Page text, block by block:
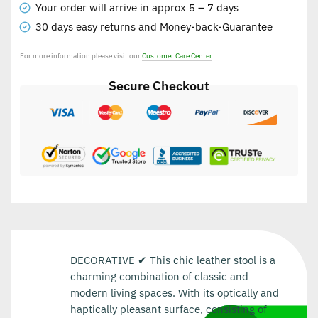
Your order will arrive in approx 5 – 7 days
30 days easy returns and Money-back-Guarantee
For more information please visit ourCustomer Care Center
Secure Checkout
DECORATIVE ✔ This chic leather stool is a
charming combination of classic and
modern living spaces. With its optically and
haptically pleasant surface, consisting of